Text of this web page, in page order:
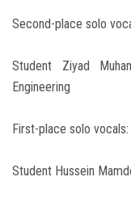
Second-place solo
Student Ziyad
Engineering
First-place solo vocals:
Student Hussein